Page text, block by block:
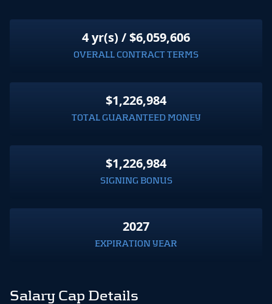
4 yr(s) / $6,059,606
OVERALL CONTRACT TERMS
$1,226,984
TOTAL GUARANTEED MONEY
$1,226,984
SIGNING BONUS
2027
EXPIRATION YEAR
Salary Cap Details